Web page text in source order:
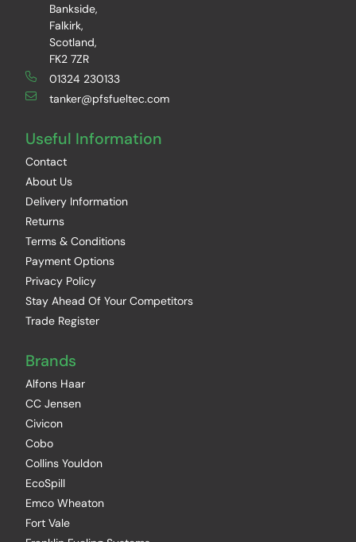
Bankside,
Falkirk,
Scotland,
FK2 7ZR
01324 230133
tanker@pfsfueltec.com
Useful Information
Contact
About Us
Delivery Information
Returns
Terms & Conditions
Payment Options
Privacy Policy
Stay Ahead Of Your Competitors
Trade Register
Brands
Alfons Haar
CC Jensen
Civicon
Cobo
Collins Youldon
EcoSpill
Emco Wheaton
Fort Vale